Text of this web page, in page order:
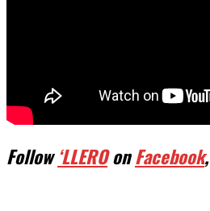
Follow‘LLEROonFacebook,